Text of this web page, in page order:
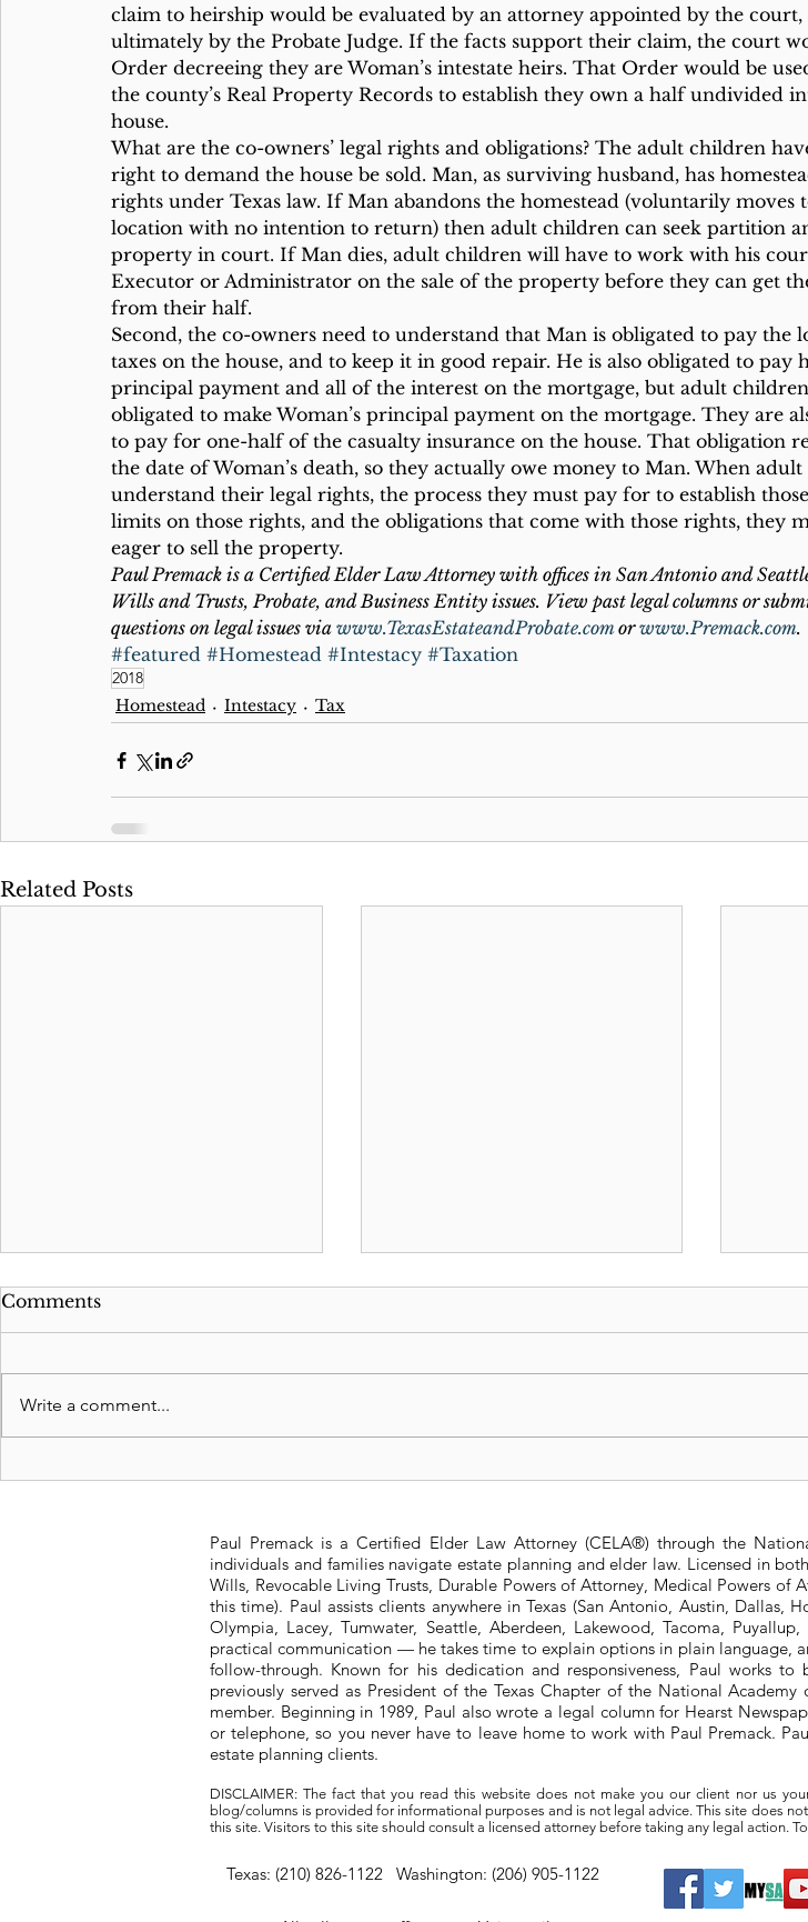
claim to heirship would be evaluated by an attorney appointed by the court,
ultimately by the Probate Judge. If the facts support their claim, the court
Order decreeing they are Woman’s intestate heirs. That Order would be
the county’s Real Property Records to establish they own a half undivided
house.
What are the co-owners’ legal rights and obligations? The adult children
right to demand the house be sold. Man, as surviving husband, has
rights under Texas law. If Man abandons the homestead (voluntarily moves
location with no intention to return) then adult children can seek partition
property in court. If Man dies, adult children will have to work with his
Executor or Administrator on the sale of the property before they can get
from their half.
Second, the co-owners need to understand that Man is obligated to pay the
taxes on the house, and to keep it in good repair. He is also obligated to pay
principal payment and all of the interest on the mortgage, but adult
obligated to make Woman’s principal payment on the mortgage. They are
to pay for one-half of the casualty insurance on the house. That obligation
the date of Woman’s death, so they actually owe money to Man. When
understand their legal rights, the process they must pay for to establish
limits on those rights, and the obligations that come with those rights, they
eager to sell the property.
Paul Premack is a Certified Elder Law Attorney with offices in San Antonio and
Wills and Trusts, Probate, and Business Entity issues. View past legal columns or
questions on legal issues via www.TexasEstateandProbate.com or www.Premack.com.
#featured #Homestead #Intestacy #Taxation
2018
Homestead
Intestacy Tax
Related Posts
Comments
Write a comment...
Paul Premack is a Certified Elder Law Attorney (CELA®) through the
individuals and families navigate estate planning and elder law. Licensed in
Wills, Revocable Living Trusts, Durable Powers of Attorney, Medical Powers
this time). Paul assists clients anywhere in Texas (San Antonio, Austin, Dallas,
Olympia, Lacey, Tumwater, Seattle, Aberdeen, Lakewood, Tacoma,
practical communication — he takes time to explain options in plain language,
follow-through. Known for his dedication and responsiveness, Paul works
previously served as President of the Texas Chapter of the National
member. Beginning in 1989, Paul also wrote a legal column for Hearst
or telephone, so you never have to leave home to work with Paul Premack.
estate planning clients.
DISCLAIMER: The fact that you read this website does not make you our client nor us
blog/columns is provided for informational purposes and is not legal advice. This site does
this site. Visitors to this site should consult a licensed attorney before taking any legal action.
Texas: (210) 826-1122 Washington: (206) 905-1122